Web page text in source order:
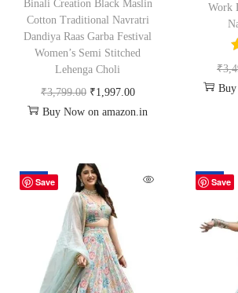
Binali Creation Black Maslin
Cotton Traditional Navratri
Dandiya Raas Garba Festival
Women’s Semi Stitched
Lehenga Choli
₹3,799.00 ₹1,997.00
Buy Now on amazon.in
Work
₹
Save
-60% Save
-48%